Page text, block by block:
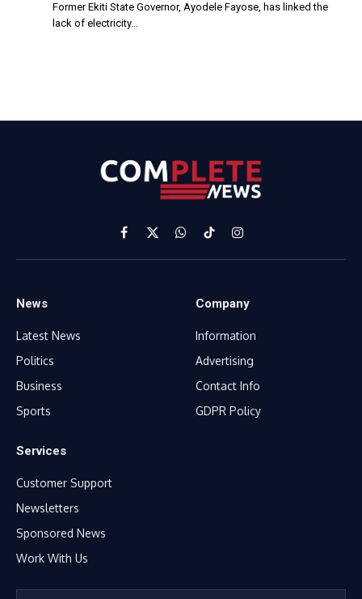
Former Ekiti State Governor, Ayodele Fayose, has linked the
lack of electricity…
Facebook
X
(Twitter)
WhatsApp
TikTokInstagram
News
Latest News
Politics
Business
Sports
Company
Information
Advertising
Contact Info
GDPR Policy
Services
Customer Support
Newsletters
Sponsored News
Work With Us